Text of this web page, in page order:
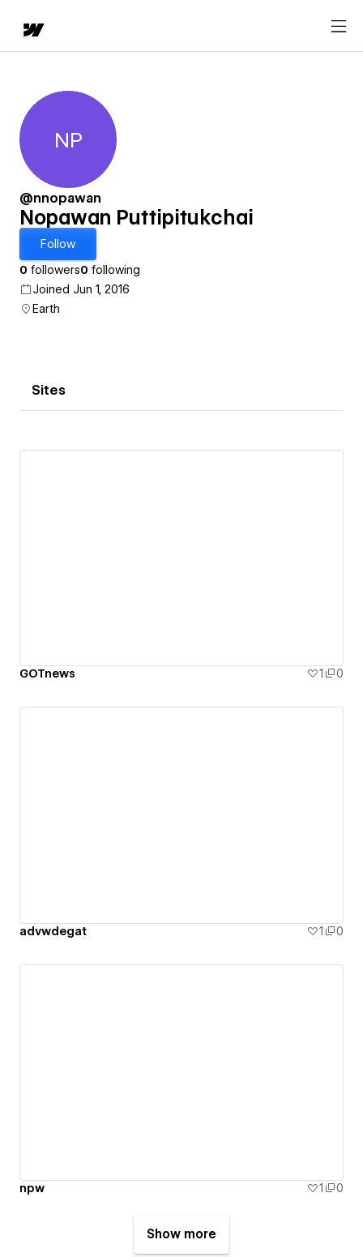
Nopawan Puttipitukchai
NP
@nnopawan
Nopawan Puttipitukchai
Follow
0 followers0 following
Joined Jun 1, 2016
Earth
Sites
GOTnews 1 0
advwdegat 1 0
ืืnpw 1 0
Show more